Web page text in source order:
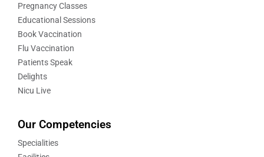
Pregnancy Classes
Educational Sessions
Book Vaccination
Flu Vaccination
Patients Speak
Delights
Nicu Live
Our Competencies
Specialities